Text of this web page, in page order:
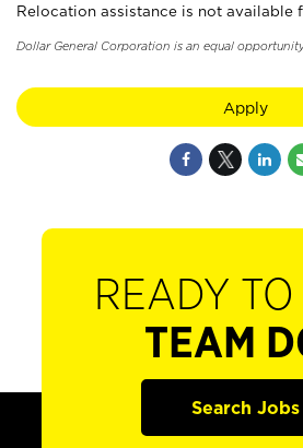
Relocation assistance is not available
Dollar General Corporation is an equal
Apply
READY
TEAM
Search Jobs